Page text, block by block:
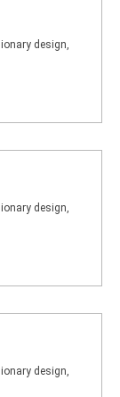
design,
design,
design,